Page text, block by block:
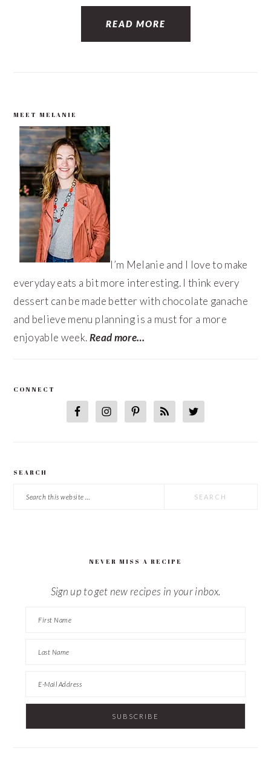
READ MORE
PRIMARY
SIDEBAR
MEET MELANIE
I’m Melanie and I love to make
everyday eats a bit more interesting. I think every
dessert can be made better with chocolate ganache
and believe menu planning is a must for a more
enjoyable week.Read more…
CONNECT
SEARCH
Search
NEVER MISS A RECIPE
Sign up to get new recipes in your inbox.